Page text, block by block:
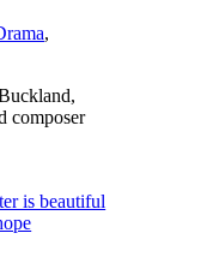
,
composer